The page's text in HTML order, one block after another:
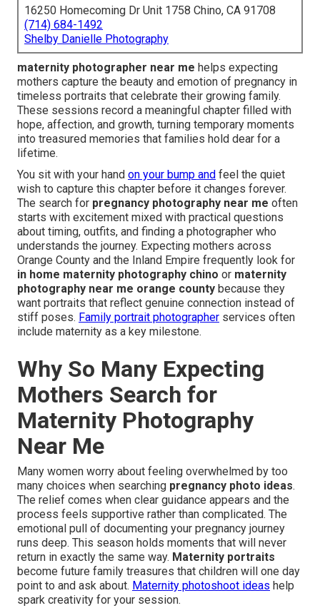
16250 Homecoming Dr Unit 1758 Chino, CA 91708
(714) 684-1492
Shelby Danielle Photography
maternity photographer near me helps expecting
mothers capture the beauty and emotion of pregnancy in
timeless portraits that celebrate their growing family.
These sessions record a meaningful chapter filled with
hope, affection, and growth, turning temporary moments
into treasured memories that families hold dear for a
lifetime.
You sit with your hand on your bump and feel the quiet
wish to capture this chapter before it changes forever.
The search for pregnancy photography near me often
starts with excitement mixed with practical questions
about timing, outfits, and finding a photographer who
understands the journey. Expecting mothers across
Orange County and the Inland Empire frequently look for
in home maternity photography chino or maternity
photography near me orange county because they
want portraits that reflect genuine connection instead of
stiff poses. Family portrait photographer services often
include maternity as a key milestone.
Why So Many Expecting
Mothers Search for
Maternity Photography
Near Me
Many women worry about feeling overwhelmed by too
many choices when searching pregnancy photo ideas.
The relief comes when clear guidance appears and the
process feels supportive rather than complicated. The
emotional pull of documenting your pregnancy journey
runs deep. This season holds moments that will never
return in exactly the same way. Maternity portraits
become future family treasures that children will one day
point to and ask about. Maternity photoshoot ideas help
spark creativity for your session.